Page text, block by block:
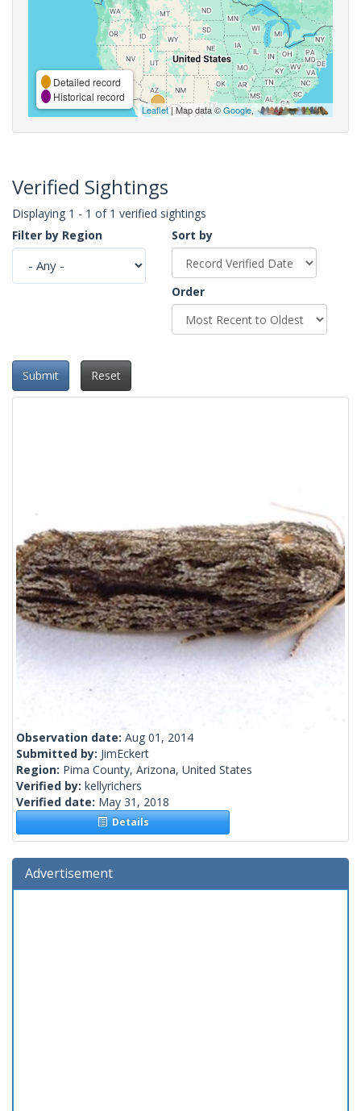
Detailed record
Historical record
Leaflet| Map data ©Google,
Verified Sightings
Displaying 1 - 1 of 1 verified sightings
Filter by Region
Sort by
Order
Submit Reset
Observation date: Aug 01, 2014
Submitted by: JimEckert
Region: Pima County, Arizona, United States
Verified by: kellyrichers
Verified date: May 31, 2018
Details
Advertisement